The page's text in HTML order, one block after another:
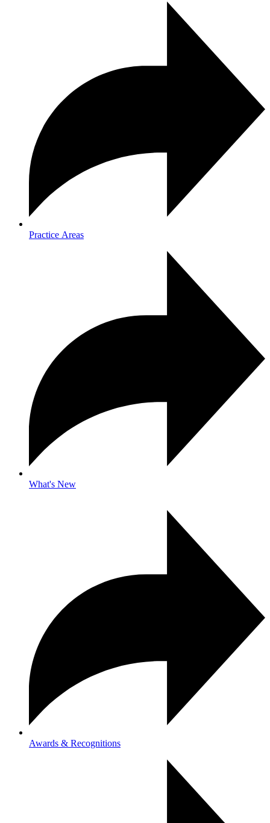
Practice Areas
What's New
Awards & Recognitions